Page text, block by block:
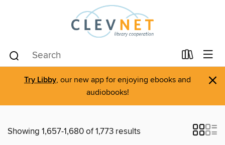
Try Libby, our new app for enjoying ebooks and
audiobooks!
×
Showing 1,657-1,680 of 1,773 results